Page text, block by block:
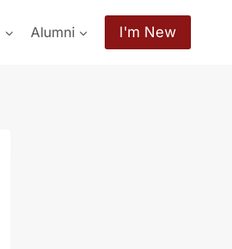
Alumni I'm New